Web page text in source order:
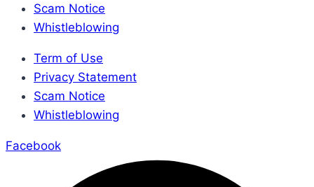
Scam Notice
Whistleblowing
Term of Use
Privacy Statement
Scam Notice
Whistleblowing
Facebook